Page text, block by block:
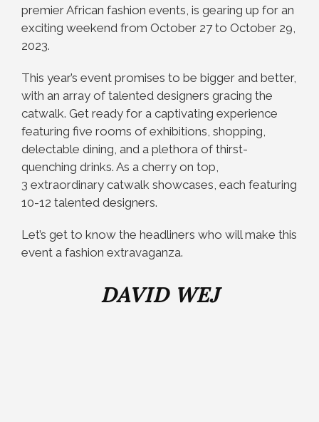
premier African fashion events, is gearing up for an
exciting weekend from October 27 to October 29,
2023.
This year’s event promises to be bigger and better,
with an array of talented designers gracing the
catwalk. Get ready for a captivating experience
featuring five rooms of exhibitions, shopping,
delectable dining, and a plethora of thirst-
quenching drinks. As a cherry on top,
3 extraordinary catwalk showcases, each featuring
10-12 talented designers.
Let’s get to know the headliners who will make this
event a fashion extravaganza.
DAVID WEJ